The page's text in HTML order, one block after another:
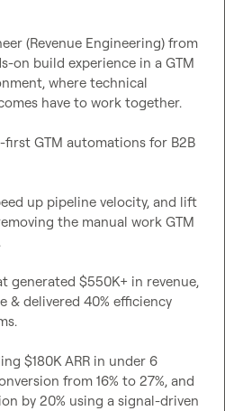
on build experience in a GTM
where technical
have to work together.
first GTM automations for B2B
up pipeline velocity, and lift
the manual work GTM
generated $550K+ in revenue,
& delivered 40% efficiency
$180K ARR in under 6
from 16% to 27%, and
by 20% using a signal-driven